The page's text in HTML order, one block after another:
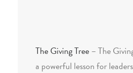
The Giving Tree– The
a powerful lesson for